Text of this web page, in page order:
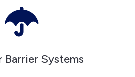

Barrier Systems